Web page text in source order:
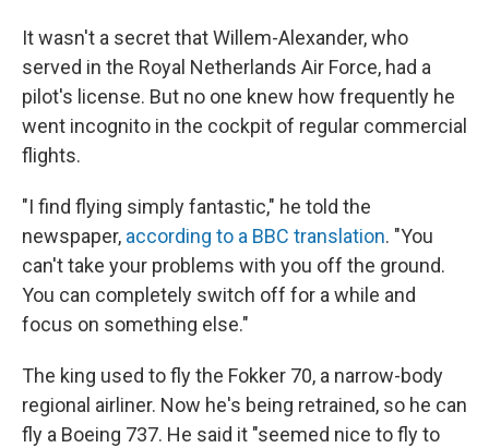
It wasn't a secret that Willem-Alexander, who
served in the Royal Netherlands Air Force, had a
pilot's license. But no one knew how frequently he
went incognito in the cockpit of regular commercial
flights.
"I find flying simply fantastic," he told the
newspaper, according to a BBC translation. "You
can't take your problems with you off the ground.
You can completely switch off for a while and
focus on something else."
The king used to fly the Fokker 70, a narrow-body
regional airliner. Now he's being retrained, so he can
fly a Boeing 737. He said it "seemed nice to fly to